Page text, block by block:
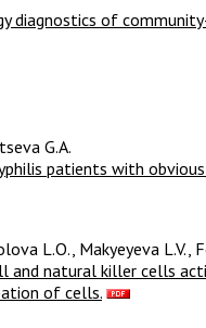
diagnostics of
G.A.
patients with
L.O., Makyeyeva L.V.,
and natural killer cells
of cells.